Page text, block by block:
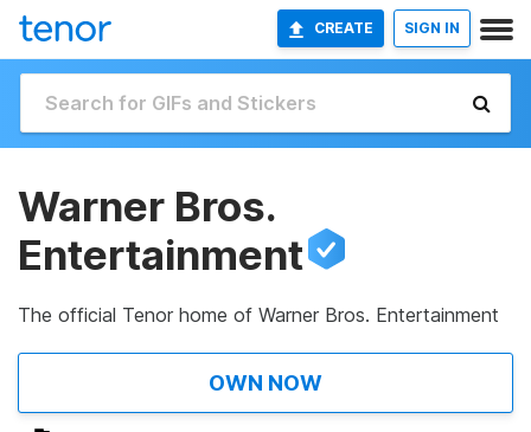
CREATE SIGN IN
Warner Bros.
Entertainment
The official Tenor home of Warner Bros. Entertainment
OWN NOW